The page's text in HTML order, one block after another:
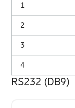
1
2
3
4
RS232 (DB9)